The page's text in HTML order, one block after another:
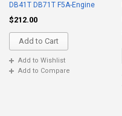
DB41T DB71T F5A-Engine
$212.00
Add to Cart
Add to Wishlist
Add to Compare